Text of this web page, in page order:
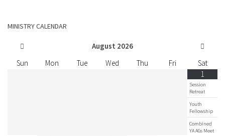
MINISTRY CALENDAR
August 2026
Sun
Mon Tue Wed Thu Fri
Sat
1
Session
Retreat
Youth
Fellowship
Combined
YA AGs Meet